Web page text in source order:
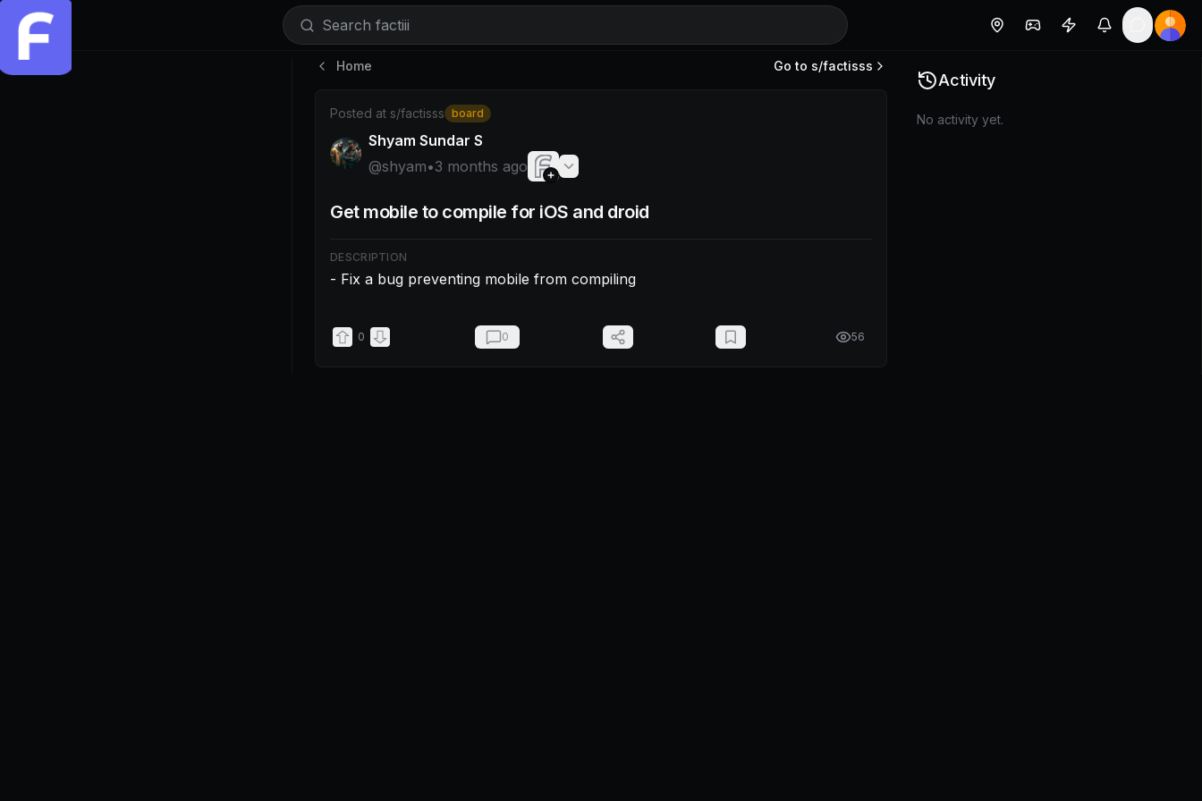
Search factiii
Post by @shyam: - Fix a bug preventing mobile from compiling
Home Go to s/factisss
Posted at s/factisss board
Shyam Sundar S
@shyam•3 months ago
Get mobile to compile for iOS and droid
DESCRIPTION
- Fix a bug preventing mobile from compiling
0 0 56
Activity
No activity yet.